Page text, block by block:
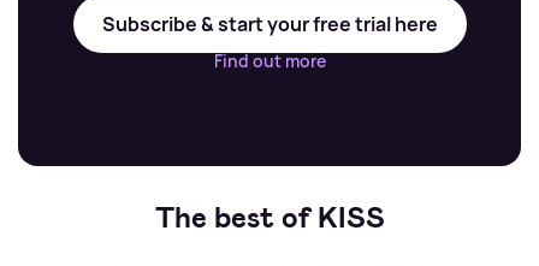
Subscribe & start your free trial here
Find out more
The best of KISS